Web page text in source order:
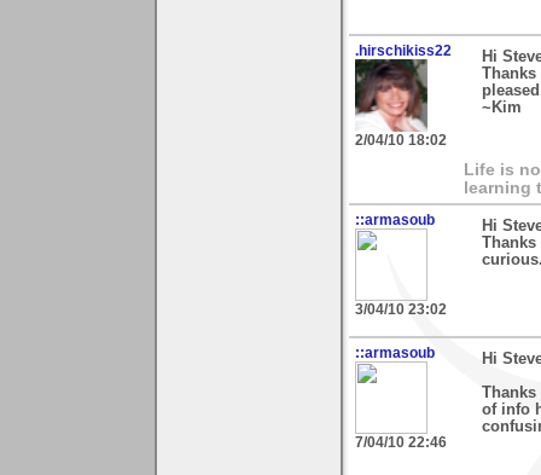
.hirschikiss22
2/04/10 18:02
Hi
~Kim
Life is
learning
::armasoub
3/04/10 23:02
Hi
::armasoub
7/04/10 22:46
Hi
of info